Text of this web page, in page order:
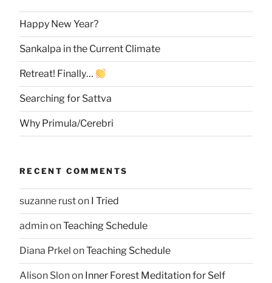
Happy New Year?
Sankalpa in the Current Climate
Retreat! Finally…
Searching for Sattva
Why Primula/Cerebri
RECENT COMMENTS
suzanne ruston I Tried
adminonTeaching Schedule
Diana Prkel onTeaching Schedule
Alison Slonon Inner Forest Meditation for Self